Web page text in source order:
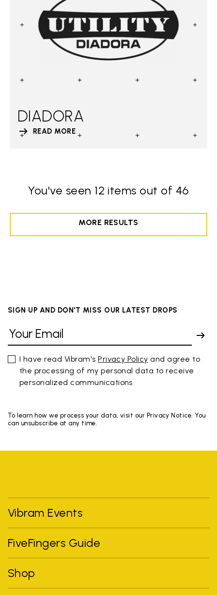
DIADORA
READ MORE
You've seen 12 items out of 46
MORE RESULTS
SIGN UP AND DON'T MISS OUR LATEST DROPS
I have read Vibram'sPrivacy Policy and agree to
the processing of my personal data to receive
personalized communications
To learn how we process your data, visit our Privacy Notice. You
can unsubscribe at any time.
Vibram Events
FiveFingers Guide
Shop